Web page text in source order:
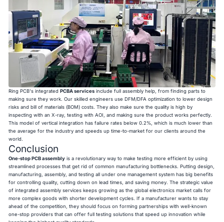
Ring PCB's integratedPCBA services include full assembly help, from finding parts to
making sure they work. Our skilled engineers use DFM/DFA optimization to lower design
risks and bill of materials (BOM) costs. They also make sure the quality is high by
inspecting with an X-ray, testing with AOI, and making sure the product works perfectly.
This model of vertical integration has failure rates below 0.2%, which is much lower than
the average for the industry and speeds up time-to-market for our clients around the
world.
Conclusion
One-stop PCB assembly is a revolutionary way to make testing more efficient by using
streamlined processes that get rid of common manufacturing bottlenecks. Putting design,
manufacturing, assembly, and testing all under one management system has big benefits
for controlling quality, cutting down on lead times, and saving money. The strategic value
of integrated assembly services keeps growing as the global electronics market calls for
more complex goods with shorter development cycles. If a manufacturer wants to stay
ahead of the competition, they should focus on forming partnerships with well-known
one-stop providers that can offer full testing solutions that speed up innovation while